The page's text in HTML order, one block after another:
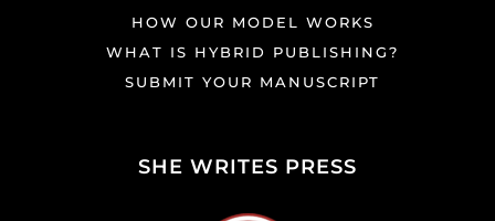
HOW OUR MODEL WORKS
WHAT IS HYBRID PUBLISHING?
SUBMIT YOUR MANUSCRIPT
SHE WRITES PRESS